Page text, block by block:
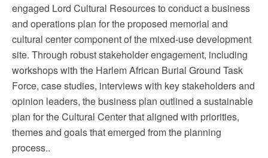
engaged Lord Cultural Resources to conduct a business
and operations plan for the proposed memorial and
cultural center component of the mixed-use development
site. Through robust stakeholder engagement, including
workshops with the Harlem African Burial Ground Task
Force, case studies, interviews with key stakeholders and
opinion leaders, the business plan outlined a sustainable
plan for the Cultural Center that aligned with priorities,
themes and goals that emerged from the planning
process..